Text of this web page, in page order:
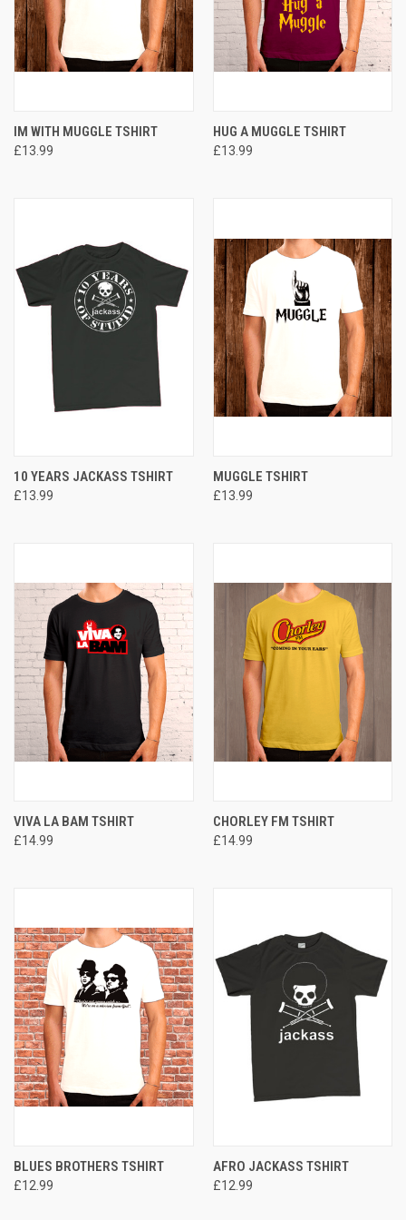
IM WITH MUGGLE TSHIRT
£13.99
HUG A MUGGLE TSHIRT
£13.99
10 YEARS JACKASS TSHIRT
£13.99
MUGGLE TSHIRT
£13.99
VIVA LA BAM TSHIRT
£14.99
CHORLEY FM TSHIRT
£14.99
BLUES BROTHERS TSHIRT
£12.99
AFRO JACKASS TSHIRT
£12.99